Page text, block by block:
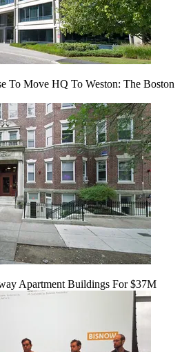
To Move HQ To Weston: The Boston
Apartment Buildings For $37M